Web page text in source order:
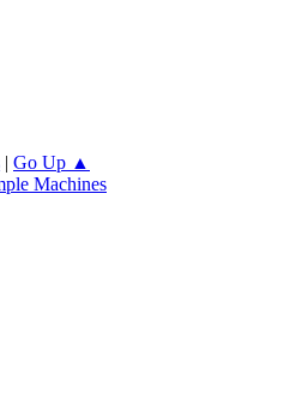
| Go Up ▲
Machines